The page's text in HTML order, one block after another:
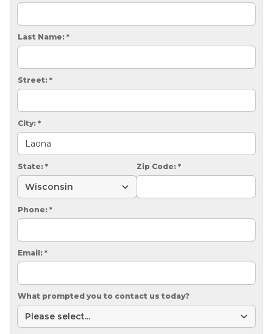
CRAWL SPACE REPAIR
ABOUT
CAREERS
SERVICE AREA
SEARCH
Last Name: *
Street: *
City: *
State: * Zip Code: *
Phone: *
Email: *
What prompted you to contact us today?